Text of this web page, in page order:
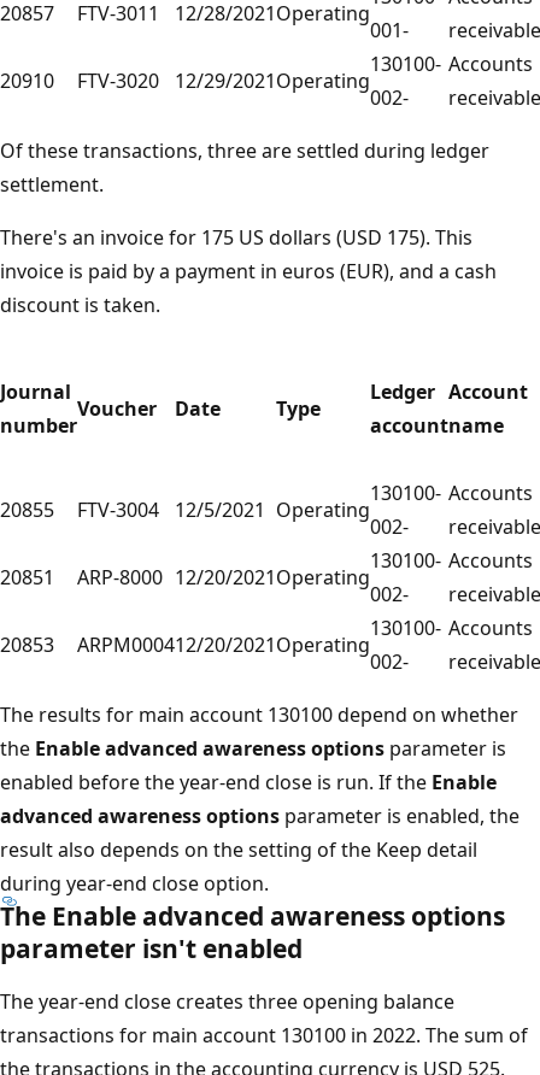
20857
FTV-3011 12/28/2021Operating
001-
receivable
20910
FTV-3020 12/29/2021Operating
130100-
002-
Accounts
receivable
Of these transactions, three are settled during ledger
settlement.
There's an invoice for 175 US dollars (USD 175). This
invoice is paid by a payment in euros (EUR), and a cash
discount is taken.
Journal
number
Voucher Date Type
Ledger
account
Account
name
20855 FTV-3004 12/5/2021 Operating
130100-
002-
Accounts
receivable
20851
ARP-8000 12/20/2021Operating
130100-
002-
Accounts
receivable
20853
ARPM000412/20/2021Operating
130100-
002-
Accounts
receivable
The results for main account 130100 depend on whether
the Enable advanced awareness options parameter is
enabled before the year-end close is run. If the Enable
advanced awareness options parameter is enabled, the
result also depends on the setting of the Keep detail
during year-end close option.
The Enable advanced awareness options
parameter isn't enabled
The year-end close creates three opening balance
transactions for main account 130100 in 2022. The sum of
the transactions in the accounting currency is USD 525.